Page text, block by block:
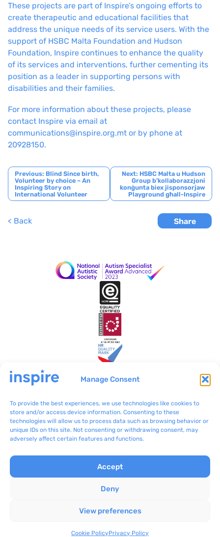
Manage Consent
To provide the best experiences, we use technologies like cookies to
store and/or access device information. Consenting to these
technologies will allow us to process data such as browsing behavior or
unique IDs on this site. Not consenting or withdrawing consent, may
adversely affect certain features and functions.
Accept
Deny
View preferences
Cookie PolicyPrivacy Policy
These projects are part of Inspire’s ongoing efforts to
create therapeutic and educational facilities that
address the unique needs of its service users. With the
support of HSBC Malta Foundation and Hudson
Foundation, Inspire continues to enhance the quality
of its services and interventions, further cementing its
position as a leader in supporting persons with
disabilities and their families.
For more information about these projects, please
contact Inspire via email at
communications@inspire.org.mt or by phone at
20928150.
Post
navigation
Previous: Blind Since birth,
Volunteer by choice – An
Inspiring Story on
International Volunteer
Next: HSBC Malta u Hudson
Group b’kollaborazzjoni
konġunta biex jisponsorjaw
Playground għall-Inspire
< Back Share
Inspire Malta
BLB801 Bulebel
Zejtun ZTN 3000
(+356) 2092 8100
communications@inspir
Complaints
Inspire © 2024